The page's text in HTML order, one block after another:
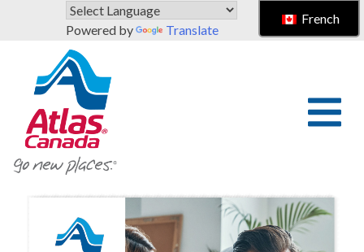
Skip to main content
Powered by
Translate
French